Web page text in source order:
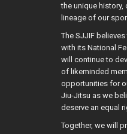
the unique history,
lineage of our
The SJJIF
with its National
will continue to
of likeminded
opportunities for
Jiu-Jitsu as we
deserve an equal
Together, we will